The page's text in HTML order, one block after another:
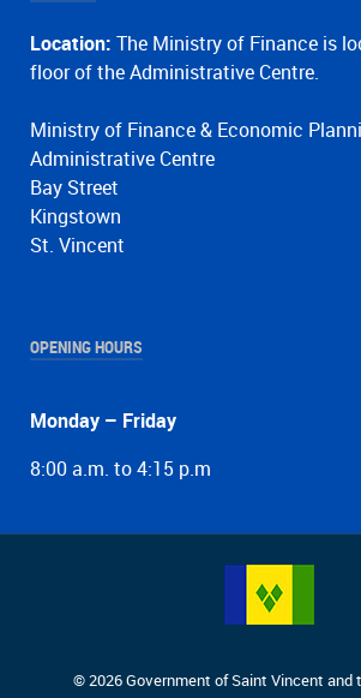
Location: The Ministry of Finance is
floor of the Administrative Centre.
Ministry of Finance & Economic
Administrative Centre
Bay Street
Kingstown
St. Vincent
OPENING HOURS
Monday – Friday
8:00 a.m. to 4:15 p.m
© 2026 Government of Saint Vincent and